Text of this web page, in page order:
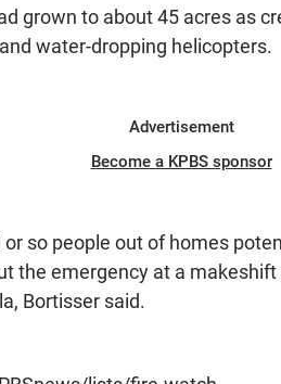
grown to about 45 acres as
water-dropping helicopters.
Advertisement
Become a KPBS sponsor
so people out of homes
the emergency at a
Bortisser said.